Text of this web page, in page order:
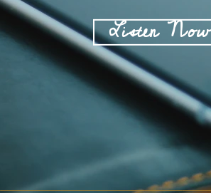
Listen Now